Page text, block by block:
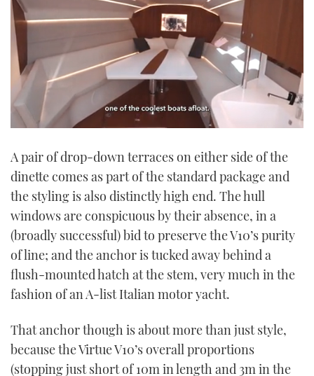
of
minute,
21
seconds
A pair of drop-down terraces on either side of the
dinette comes as part of the standard package and
the styling is also distinctly high end. The hull
windows are conspicuous by their absence, in a
(broadly successful) bid to preserve the V10’s purity
of line; and the anchor is tucked away behind a
flush-mounted hatch at the stem, very much in the
fashion of an A-list Italian motor yacht.
That anchor though is about more than just style,
because the Virtue V10’s overall proportions
(stopping just short of 10m in length and 3m in the